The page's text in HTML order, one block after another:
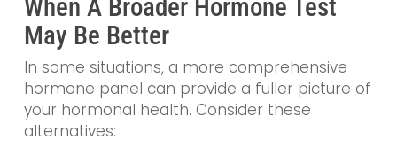
When A Broader Hormone Test
May Be Better
In some situations, a more comprehensive
hormone panel can provide a fuller picture of
your hormonal health. Consider these
alternatives: